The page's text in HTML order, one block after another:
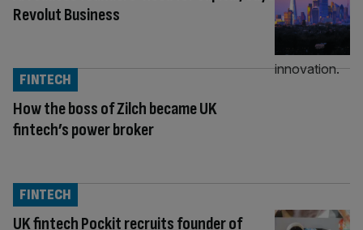
Revolut Business
How the boss of Zilch became UK
fintech’s power broker
FINTECH
UK fintech Pockit recruits founder of
FINTECH